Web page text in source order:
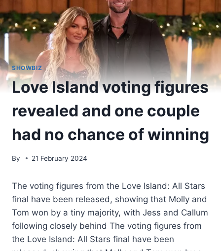
SHOWBIZ
Love Island voting figures
revealed and one couple
had no chance of winning
By 21 February 2024
The voting figures from the Love Island: All Stars
final have been released, showing that Molly and
Tom won by a tiny majority, with Jess and Callum
following closely behind The voting figures from
the Love Island: All Stars final have been